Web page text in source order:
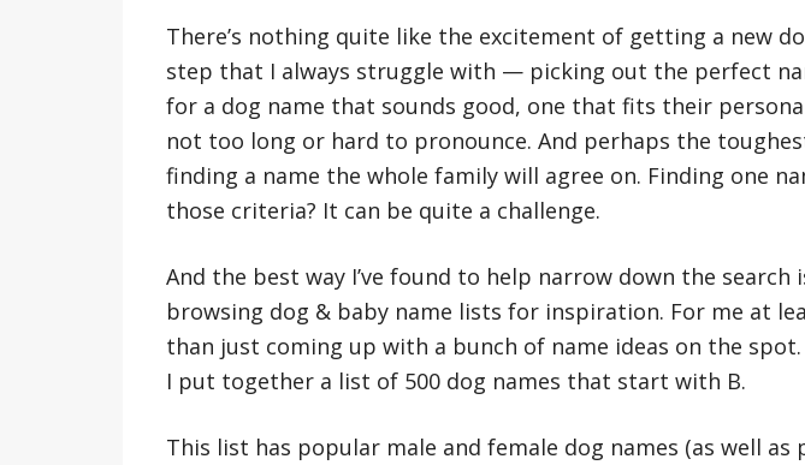
There’s nothing quite like the excitement of getting a new
step that I always struggle with — picking out the perfect
for a dog name that sounds good, one that fits their
not too long or hard to pronounce. And perhaps the
finding a name the whole family will agree on. Finding one
those criteria? It can be quite a challenge.
And the best way I’ve found to help narrow down the
browsing dog & baby name lists for inspiration. For me at
than just coming up with a bunch of name ideas on the
I put together a list of 500 dog names that start with B.
This list has popular male and female dog names (as well as